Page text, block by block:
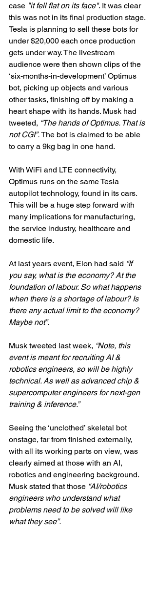
case "it fell flat on its face". It was clear
this was not in its final production stage.
Tesla is planning to sell these bots for
under $20,000 each once production
gets under way. The livestream
audience were then shown clips of the
‘six-months-in-development’ Optimus
bot, picking up objects and various
other tasks, finishing off by making a
heart shape with its hands. Musk had
tweeted, “The hands of Optimus. That is
not CGI”. The bot is claimed to be able
to carry a 9kg bag in one hand.
With WiFi and LTE connectivity,
Optimus runs on the same Tesla
autopilot technology, found in its cars.
This will be a huge step forward with
many implications for manufacturing,
the service industry, healthcare and
domestic life.
At last years event, Elon had said “If
you say, what is the economy? At the
foundation of labour. So what happens
when there is a shortage of labour? Is
there any actual limit to the economy?
Maybe not”.
Musk tweeted last week, “Note, this
event is meant for recruiting AI &
robotics engineers, so will be highly
technical. As well as advanced chip &
supercomputer engineers for next-gen
training & inference.”
Seeing the ‘unclothed’ skeletal bot
onstage, far from finished externally,
with all its working parts on view, was
clearly aimed at those with an AI,
robotics and engineering background.
Musk stated that those “AI/robotics
engineers who understand what
problems need to be solved will like
what they see”.